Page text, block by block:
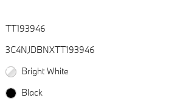
TT193946
3C4NJDBNXTT193946
Bright White
Black